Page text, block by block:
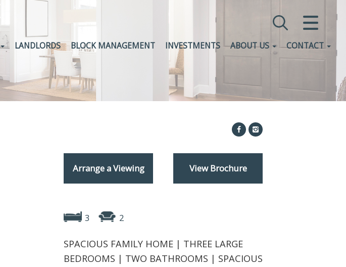
CLOSE MENU
SALES
COMMERCIAL
INVESTMENTS
ABOUT US
LANDLORDS BLOCK MANAGEMENT INVESTMENTS ABOUT US CONTACT
Arrange a Viewing View Brochure
3 2
SPACIOUS FAMILY HOME | THREE LARGE
BEDROOMS | TWO BATHROOMS | SPACIOUS